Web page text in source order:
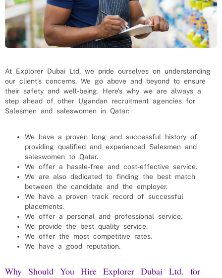
At Explorer Dubai Ltd, we pride ourselves on understanding
our client’s concerns. We go above and beyond to ensure
their safety and well-being. Here’s why we are always a
step ahead of other Ugandan recruitment agencies for
Salesmen and saleswomen in Qatar:
We have a proven long and successful history of
providing qualified and experienced Salesmen and
saleswomen to Qatar.
We offer a hassle-free and cost-effective service.
We are also dedicated to finding the best match
between the candidate and the employer.
We have a proven track record of successful
placements.
We offer a personal and professional service.
We provide the best quality service.
We offer the most competitive rates.
We have a good reputation.
Why Should You Hire Explorer Dubai Ltd. for